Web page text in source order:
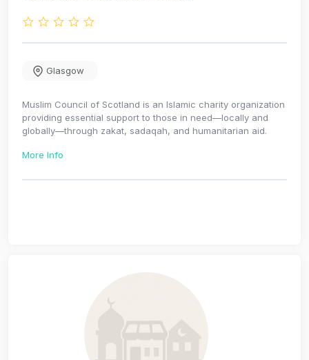
Glasgow
Muslim Council of Scotland is an Islamic charity organization
providing essential support to those in need—locally and
globally—through zakat, sadaqah, and humanitarian aid.
More Info